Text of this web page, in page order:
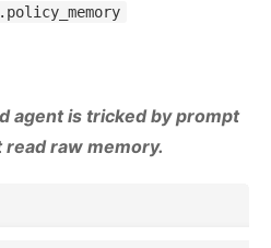
agent is tricked by prompt
read raw memory.